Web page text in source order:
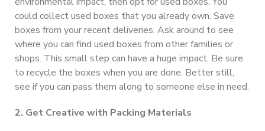
could collect used boxes that you already own. Save
boxes from your recent deliveries. Ask around to see
where you can find used boxes from other families or
shops. This small step can have a huge impact. Be sure
to recycle the boxes when you are done. Better still,
see if you can pass them along to someone else in need.
2. Get Creative with Packing Materials